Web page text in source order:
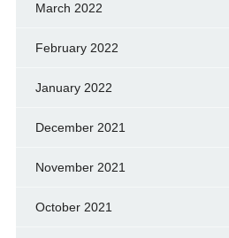
March 2022
February 2022
January 2022
December 2021
November 2021
October 2021